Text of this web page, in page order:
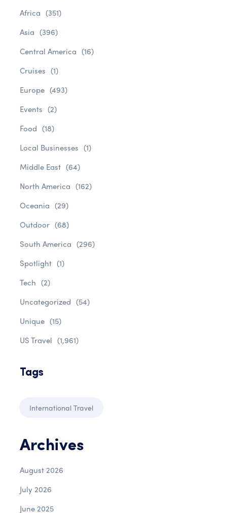
Africa (351)
Asia (396)
Central America (16)
Cruises (1)
Europe (493)
Events (2)
Food (18)
Local Businesses (1)
Middle East (64)
North America (162)
Oceania (29)
Outdoor (68)
South America (296)
Spotlight (1)
Tech (2)
Uncategorized (54)
Unique (15)
US Travel (1,961)
Tags
International Travel
Archives
August 2026
July 2026
June 2025